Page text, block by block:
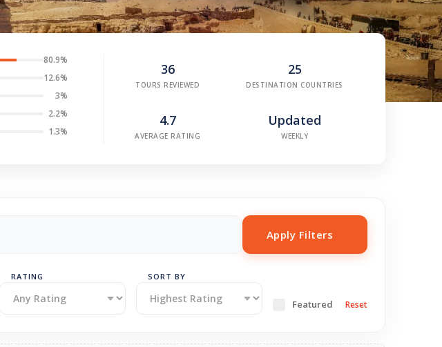
80.9%
12.6%
3%
2.2%
1.3%
36
TOURS REVIEWED
25
DESTINATION COUNTRIES
4.7
AVERAGE RATING
Updated
WEEKLY
Apply Filters
RATING SORT BY
Featured Reset